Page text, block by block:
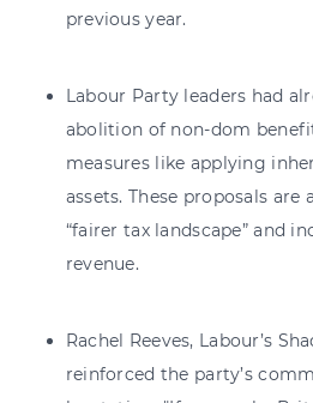
previous year.
Labour Party leaders had
abolition of non-dom
measures like applying
assets. These proposals
“fairer tax landscape” and
revenue.
Rachel Reeves, Labour’s
reinforced the party’s